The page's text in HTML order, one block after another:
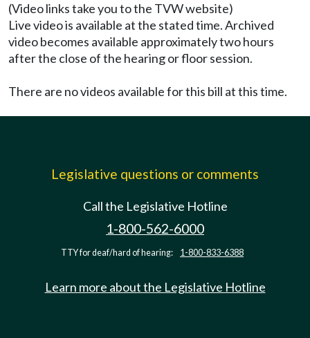
(Video links take you to the TVW website)
Live video is available at the stated time. Archived
video becomes available approximately two hours
after the close of the hearing or floor session.
There are no videos available for this bill at this time.
Legislative questions or comments
Call the Legislative Hotline
1-800-562-6000
TTY for deaf/hard of hearing: 1-800-833-6388
Learn more about the Legislative Hotline